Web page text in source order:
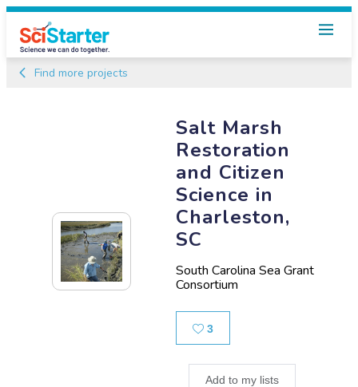
Find more projects
Salt Marsh
Restoration
and Citizen
Science in
Charleston,
SC
South Carolina Sea Grant
Consortium
3
Add to my lists